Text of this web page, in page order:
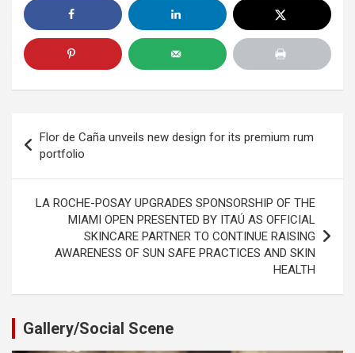
navigation
Flor de Caña unveils new design for its premium rum
portfolio
LA ROCHE-POSAY UPGRADES SPONSORSHIP OF THE
MIAMI OPEN PRESENTED BY ITAÚ AS OFFICIAL
SKINCARE PARTNER TO CONTINUE RAISING
AWARENESS OF SUN SAFE PRACTICES AND SKIN
HEALTH
Gallery/Social Scene